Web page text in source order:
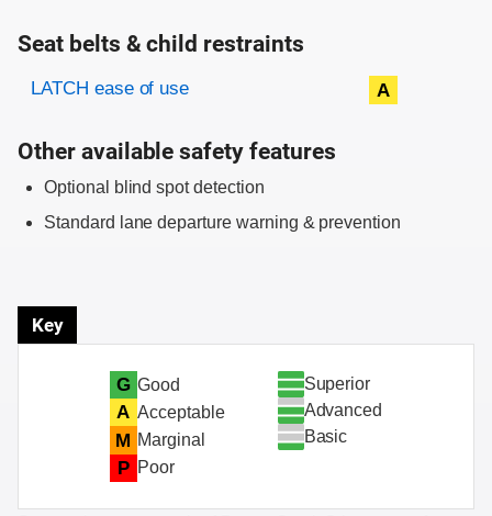
Seat belts & child restraints
Evaluation criteria
Rating
LATCH ease of use A
Other available safety features
Optional blind spot detection
Standard lane departure warning & prevention
Key
G Good
A Acceptable
M Marginal
P Poor
Superior
Advanced
Basic